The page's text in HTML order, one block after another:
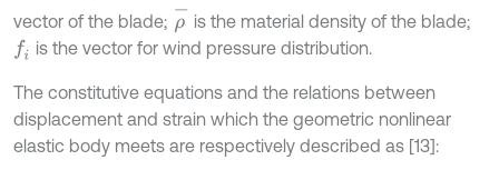
vector of the blade; ρ- is the material density of the blade;
f
is the vector for wind pressure distribution.
The constitutive equations and the relations between
displacement and strain which the geometric nonlinear
elastic body meets are respectively described as [13]: